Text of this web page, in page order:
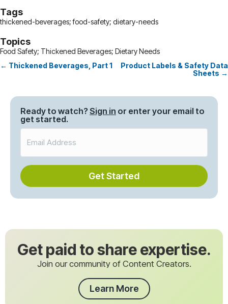
Tags
thickened-beverages; food-safety; dietary-needs
Topics
Food Safety; Thickened Beverages; Dietary Needs
Posts
navigation
← Thickened Beverages, Part 1
Product Labels & Safety Data
Sheets →
Ready to watch? Sign in or enter your email to
get started.
Get Started
Get paid to share expertise.
Join our community of Content Creators.
Learn More